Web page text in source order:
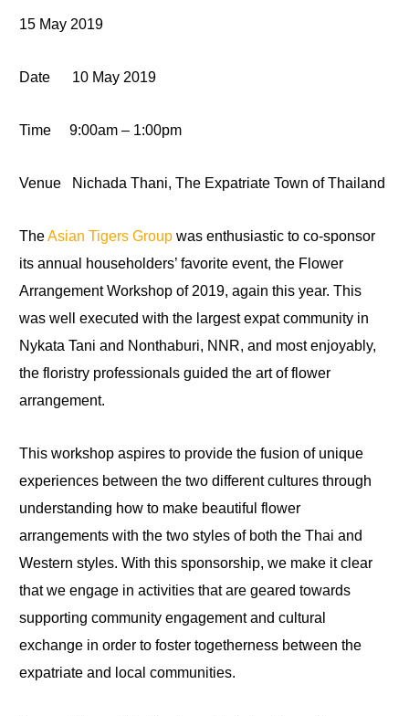
15 May 2019
Date 10 May 2019
Time9:00am – 1:00pm
Venue Nichada Thani, The Expatriate Town of Thailand
TheAsian Tigers Group was enthusiastic to co-sponsor
its annual householders’ favorite event, the Flower
Arrangement Workshop of 2019, again this year. This
was well executed with the largest expat community in
Nykata Tani and Nonthaburi, NNR, and most enjoyably,
the floristry professionals guided the art of flower
arrangement.
This workshop aspires to provide the fusion of unique
experiences between the two different cultures through
understanding how to make beautiful flower
arrangements with the two styles of both the Thai and
Western styles. With this sponsorship, we make it clear
that we engage in activities that are geared towards
supporting community engagement and cultural
exchange in order to foster togetherness between the
expatriate and local communities.